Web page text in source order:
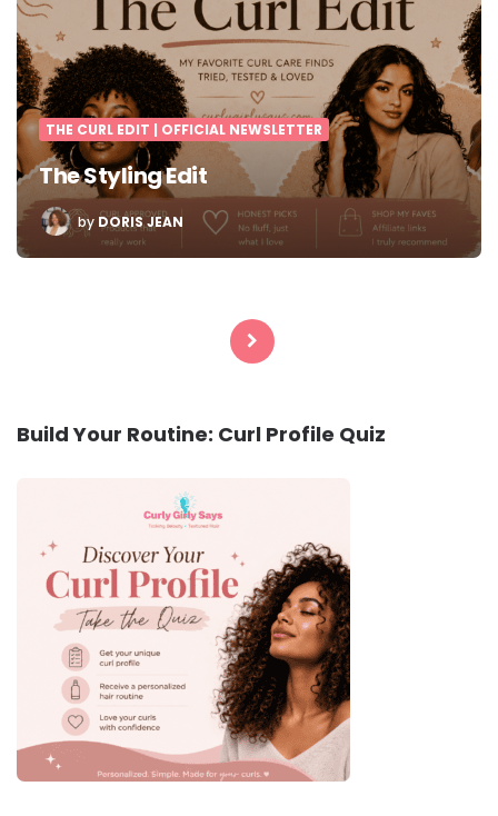
THE CURL EDIT | OFFICIAL NEWSLETTER
The Styling Edit
POSTED
BY
by DORIS JEAN
Build Your Routine: Curl Profile Quiz